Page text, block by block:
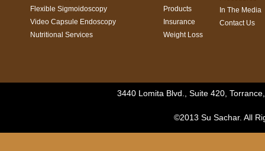
Flexible Sigmoidoscopy
Video Capsule Endoscopy
Nutritional Services
Products
Insurance
Weight Loss
In The Media
Contact Us
3440 Lomita Blvd., Suite 420,
©2013 Su Sachar. All